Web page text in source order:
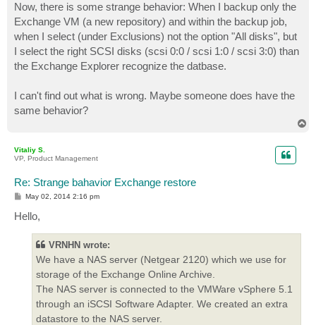
Now, there is some strange behavior: When I backup only the
Exchange VM (a new repository) and within the backup job,
when I select (under Exclusions) not the option "All disks", but
I select the right SCSI disks (scsi 0:0 / scsi 1:0 / scsi 3:0) than
the Exchange Explorer recognize the datbase.
I can't find out what is wrong. Maybe someone does have the
same behavior?
Vitaliy S.
VP, Product Management
Re: Strange bahavior Exchange restore
P
t
May 02, 2014 2:16 pm
Hello,
VRNHN wrote:
We have a NAS server (Netgear 2120) which we use for
storage of the Exchange Online Archive.
The NAS server is connected to the VMWare vSphere 5.1
through an iSCSI Software Adapter. We created an extra
datastore to the NAS server.